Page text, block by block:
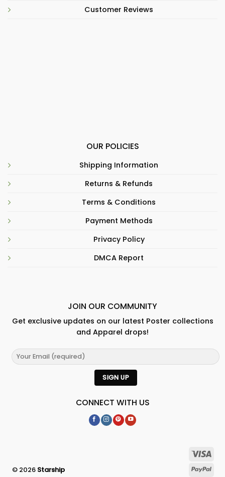
Customer Reviews
OUR POLICIES
Shipping Information
Returns & Refunds
Terms & Conditions
Payment Methods
Privacy Policy
DMCA Report
JOIN OUR COMMUNITY
Get exclusive updates on our latest Poster collections
and Apparel drops!
CONNECT WITH US
© 2026 Starship